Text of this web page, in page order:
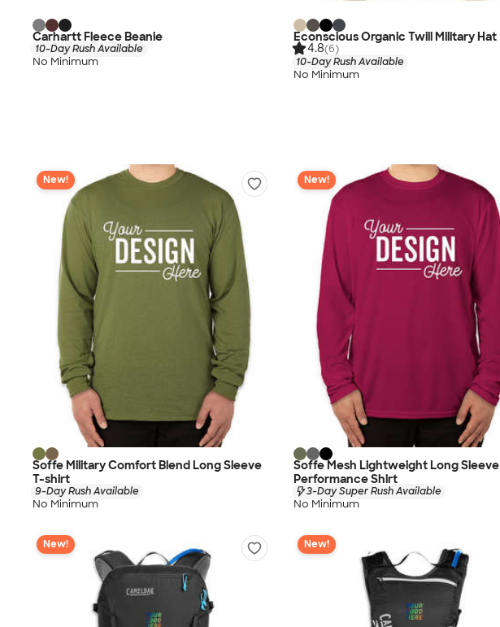
Carhartt Fleece Beanie
10-Day Rush Available
No Minimum
Econscious Organic Twill Military Hat
4.8(6)
10-Day Rush Available
No Minimum
New!
Soffe Military Comfort Blend Long Sleeve
T-shirt
9-Day Rush Available
No Minimum
New!
Soffe Mesh Lightweight Long Sleeve
Performance Shirt
3-Day Super Rush Available
No Minimum
New! New!